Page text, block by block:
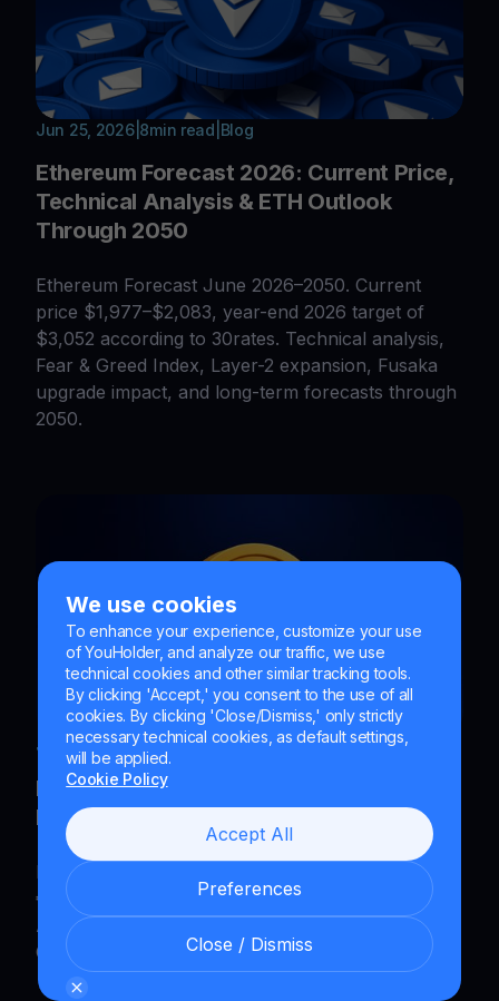
We use cookies
To enhance your experience, customize your use
of YouHolder, and analyze our traffic, we use
technical cookies and other similar tracking tools.
By clicking 'Accept,' you consent to the use of all
cookies. By clicking 'Close/Dismiss,' only strictly
necessary technical cookies, as default settings,
will be applied.
Cookie Policy
Accept All
Preferences
Close / Dismiss
Jun 25, 2026| 8min read Blog
Ethereum Forecast 2026: Current Price,
Technical Analysis & ETH Outlook
Through 2050
Ethereum Forecast June 2026–2050. Current
price $1,977–$2,083, year-end 2026 target of
$3,052 according to 30rates. Technical analysis,
Fear & Greed Index, Layer-2 expansion, Fusaka
upgrade impact, and long-term forecasts through
2050.
Jun 24, 2026| 4min read|Blog
How Much Can I Earn If I Invest €100 in
Bitcoin Every Month?
Discover how much you can earn by investing
€100 per month in Bitcoin with a Dollar-Cost
Averaging (DCA) plan and YouHodler’s Recurring
Card Payments.